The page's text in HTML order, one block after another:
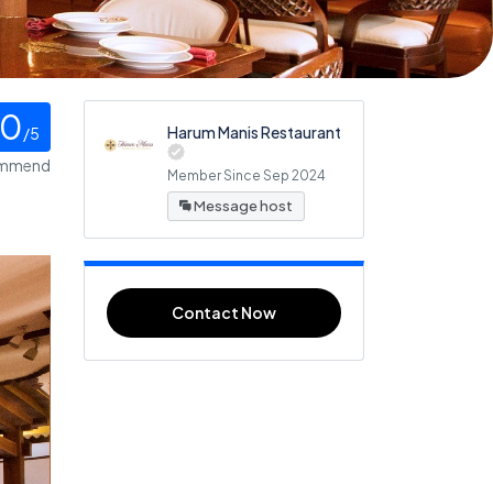
0/5
Harum Manis Restaurant
Member Since Sep 2024
Message host
Contact Now